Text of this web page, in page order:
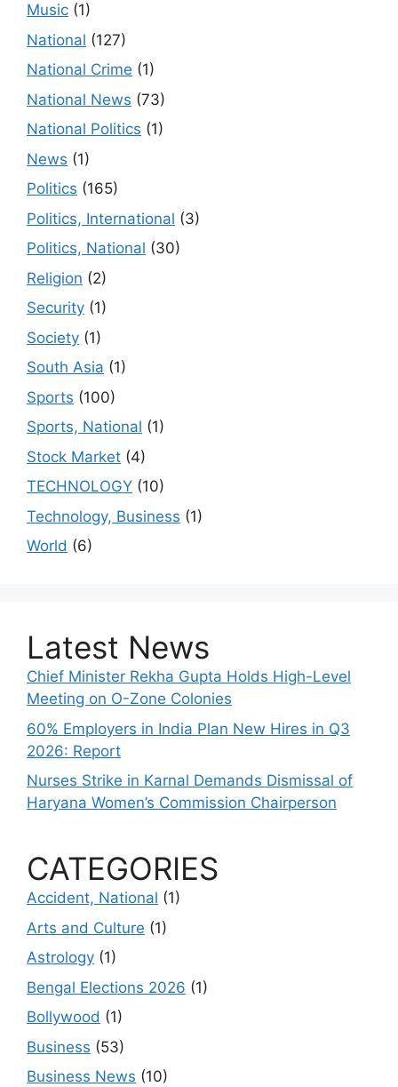
Music (1)
National (127)
National Crime (1)
National News (73)
National Politics (1)
News (1)
Politics (165)
Politics, International (3)
Politics, National (30)
Religion (2)
Security (1)
Society (1)
South Asia (1)
Sports (100)
Sports, National (1)
Stock Market (4)
TECHNOLOGY (10)
Technology, Business (1)
World (6)
Latest News
Chief Minister Rekha Gupta Holds High-Level
Meeting on O-Zone Colonies
60% Employers in India Plan New Hires in Q3
2026: Report
Nurses Strike in Karnal Demands Dismissal of
Haryana Women’s Commission Chairperson
CATEGORIES
Accident, National (1)
Arts and Culture (1)
Astrology (1)
Bengal Elections 2026 (1)
Bollywood (1)
Business (53)
Business News (10)